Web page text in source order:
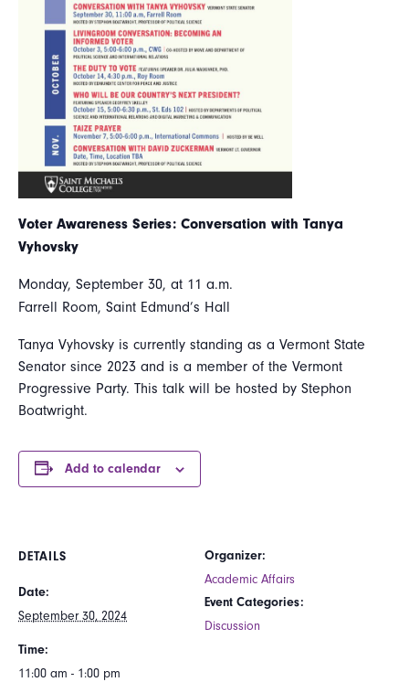
Voter Awareness Series: Conversation with Tanya
Vyhovsky
Monday, September 30, at 11 a.m.
Farrell Room, Saint Edmund’s Hall
Tanya Vyhovsky is currently standing as a Vermont State
Senator since 2023 and is a member of the Vermont
Progressive Party. This talk will be hosted by Stephon
Boatwright.
Add to calendar
DETAILS
Date:
September 30, 2024
Time:
11:00 am - 1:00 pm
Organizer:
Academic Affairs
Event Categories:
Discussion